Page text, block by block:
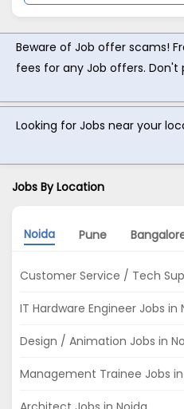
Beware of Job offer scams!
fees for any Job offers. Don't
Looking for Jobs near your
Jobs By Location
Noida Pune
Customer Service / Tech
IT Hardware Engineer Jobs in
Design / Animation Jobs in
Management Trainee Jobs